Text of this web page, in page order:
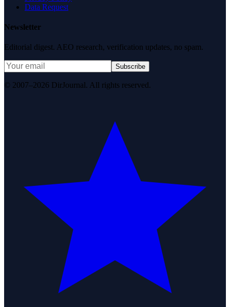
Data Request
Newsletter
Editorial digest. AEO research, verification updates, no spam.
Subscribe
© 2007–2026 DirJournal. All rights reserved.